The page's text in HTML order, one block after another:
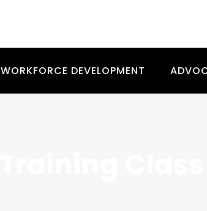
WORKFORCE DEVELOPMENT